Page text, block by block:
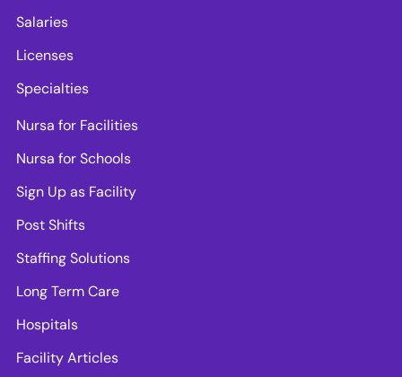
Salaries
Licenses
Specialties
Nursa for Facilities
Nursa for Schools
Sign Up as Facility
Post Shifts
Staffing Solutions
Long Term Care
Hospitals
Facility Articles